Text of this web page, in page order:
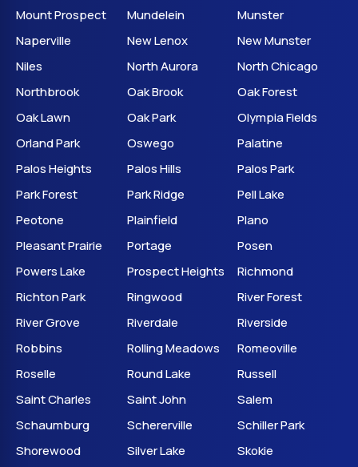
Mount Prospect Mundelein
Munster
Naperville
New Lenox
New Munster
Niles
North Aurora
North Chicago
Northbrook
Oak Brook
Oak Forest
Oak Lawn
Oak Park
Olympia Fields
Orland Park
Oswego
Palatine
Palos Heights
Palos Hills
Palos Park
Park Forest
Park Ridge
Pell Lake
Peotone
Plainfield
Plano
Pleasant Prairie
Portage
Posen
Powers Lake
Prospect Heights
Richmond
Richton Park
Ringwood
River Forest
River Grove
Riverdale
Riverside
Robbins
Rolling Meadows
Romeoville
Roselle
Round Lake
Russell
Saint Charles
Saint John
Salem
Schaumburg
Schererville
Schiller Park
Shorewood
Silver Lake
Skokie